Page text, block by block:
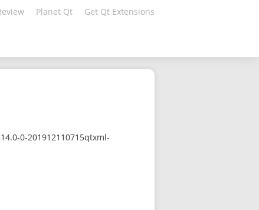
Planet Qt Get Qt Extensions
0-201912110715qtxml-